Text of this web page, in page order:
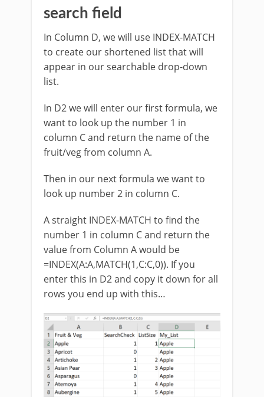
search field
In Column D, we will use INDEX-MATCH
to create our shortened list that will
appear in our searchable drop-down
list.
In D2 we will enter our first formula, we
want to look up the number 1 in
column C and return the name of the
fruit/veg from column A.
Then in our next formula we want to
look up number 2 in column C.
A straight INDEX-MATCH to find the
number 1 in column C and return the
value from Column A would be
=INDEX(A:A,MATCH(1,C:C,0)). If you
enter this in D2 and copy it down for all
rows you end up with this…